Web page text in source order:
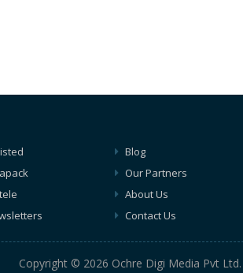
Blog
Our Partners
About Us
Contact Us
Copyright © 2026 Ochre Digi Media Pvt